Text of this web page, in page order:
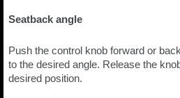
Seatback angle
Push the control knob forward or
to the desired angle. Release the
desired position.